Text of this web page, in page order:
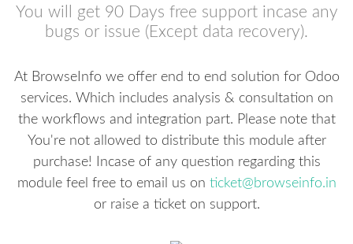
You will get 90 Days free support incase any
bugs or issue (Except data recovery).
At BrowseInfo we offer end to end solution for Odoo
services. Which includes analysis & consultation on
the workflows and integration part. Please note that
You're not allowed to distribute this module after
purchase! Incase of any question regarding this
module feel free to email us on ticket@browseinfo.in
or raise a ticket on support.